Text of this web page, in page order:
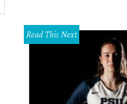
Read This Next